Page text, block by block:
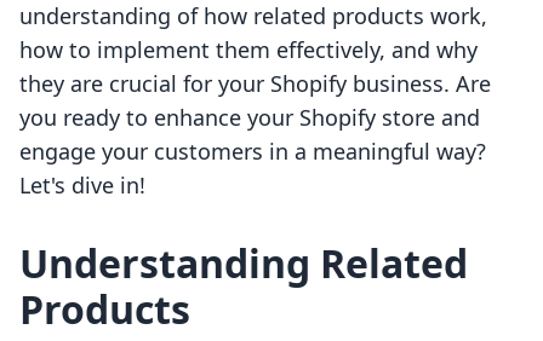
understanding of how related products work,
how to implement them effectively, and why
they are crucial for your Shopify business. Are
you ready to enhance your Shopify store and
engage your customers in a meaningful way?
Let's dive in!
Understanding Related
Products